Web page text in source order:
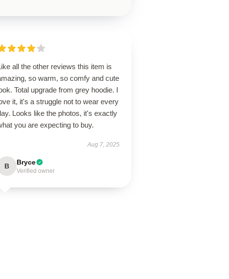
all the other reviews this item is
so warm, so comfy and cute
Total upgrade from grey hoodie. I
it, it's a struggle not to wear every
Looks like the photos, it's exactly
you are expecting to buy.
Aug 7, 2025
B Bryce
Verified owner